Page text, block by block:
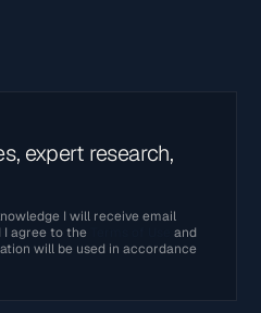
expert research,
I will receive email
I agree to the
and
will be used in accordance